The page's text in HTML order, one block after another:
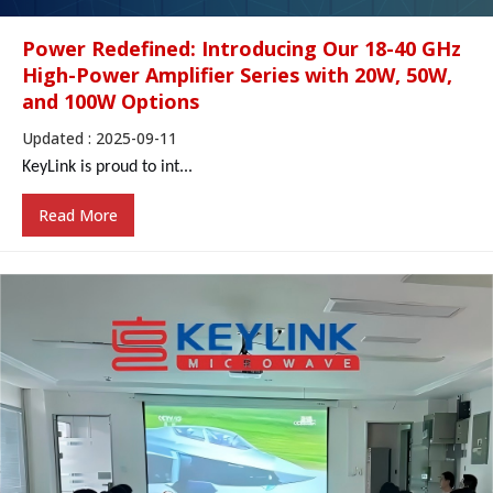
Power Redefined: Introducing Our 18-40 GHz
High-Power Amplifier Series with 20W, 50W,
and 100W Options
Updated : 2025-09-11
KeyLink is proud to int...
Read More